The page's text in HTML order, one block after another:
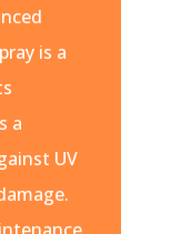
is a
a
UV